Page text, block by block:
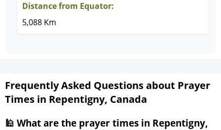
Distance from Equator:
5,088 Km
Frequently Asked Questions about Prayer
Times in Repentigny, Canada
🕌 What are the prayer times in Repentigny,